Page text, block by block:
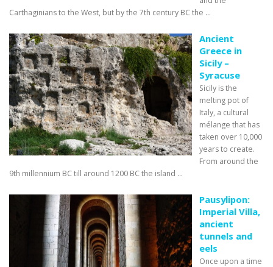
Carthaginians to the West, but by the 7th century BC the ...
Ancient
Greece in
Sicily –
Syracuse
Sicily is the
melting pot of
Italy, a cultural
mélange that has
taken over 10,000
years to create.
From around the
9th millennium BC till around 1200 BC the island ...
Pausylipon:
Imperial Villa,
ancient
tunnels and
eels
Once upon a time